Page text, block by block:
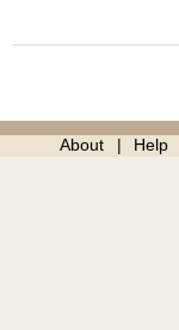
About Help